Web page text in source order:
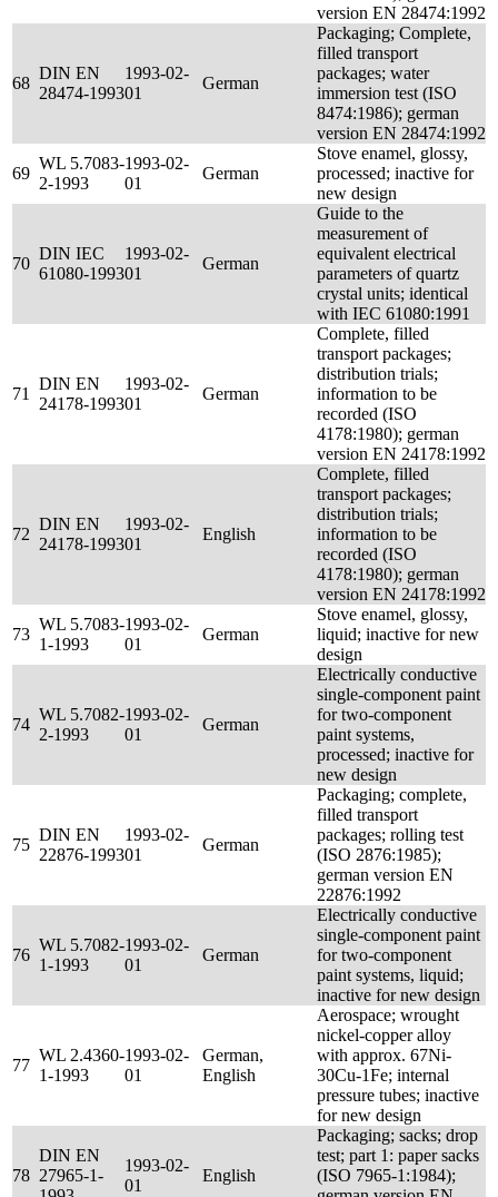
version EN 28474:1992
68
DIN EN
28474-1993
1993-02-
01
German
Packaging; Complete,
filled transport
packages; water
immersion test (ISO
8474:1986); german
version EN 28474:1992
69
WL 5.7083-
2-1993
1993-02-
01
German
Stove enamel, glossy,
processed; inactive for
new design
70
DIN IEC
61080-1993
1993-02-
01
German
Guide to the
measurement of
equivalent electrical
parameters of quartz
crystal units; identical
with IEC 61080:1991
71
DIN EN
24178-1993
1993-02-
01
German
Complete, filled
transport packages;
distribution trials;
information to be
recorded (ISO
4178:1980); german
version EN 24178:1992
72
DIN EN
24178-1993
1993-02-
01
English
Complete, filled
transport packages;
distribution trials;
information to be
recorded (ISO
4178:1980); german
version EN 24178:1992
73
WL 5.7083-
1-1993
1993-02-
01
German
Stove enamel, glossy,
liquid; inactive for new
design
74
WL 5.7082-
2-1993
1993-02-
01
German
Electrically conductive
single-component paint
for two-component
paint systems,
processed; inactive for
new design
75
DIN EN
22876-1993
1993-02-
01
German
Packaging; complete,
filled transport
packages; rolling test
(ISO 2876:1985);
german version EN
22876:1992
76
WL 5.7082-
1-1993
1993-02-
01
German
Electrically conductive
single-component paint
for two-component
paint systems, liquid;
inactive for new design
77
WL 2.4360-
1-1993
1993-02-
01
German,
English
Aerospace; wrought
nickel-copper alloy
with approx. 67Ni-
30Cu-1Fe; internal
pressure tubes; inactive
for new design
78
DIN EN
27965-1-
1993-02-
01
English
Packaging; sacks; drop
test; part 1: paper sacks
(ISO 7965-1:1984);